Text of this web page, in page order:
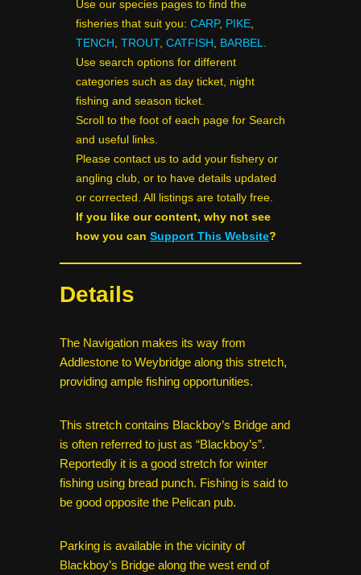
Use our species pages to find the
fisheries that suit you: CARP, PIKE
TENCH TROUT, CATFISH BARBEL
Use search options for different
categories such as day ticket, night
fishing and season ticket.
Scroll to the foot of each page for Search
and useful links.
Please contact us to add your fishery or
angling club, or to have details updated
or corrected. All listings are totally free.
If you like our content, why not see
how you can Support This Website?
Details
The Navigation makes its way from
Addlestone to Weybridge along this stretch,
providing ample fishing opportunities.
This stretch contains Blackboy’s Bridge and
is often referred to just as “Blackboy’s”.
Reportedly it is a good stretch for winter
fishing using bread punch. Fishing is said to
be good opposite the Pelican pub.
Parking is available in the vicinity of
Blackboy’s Bridge along the west end of